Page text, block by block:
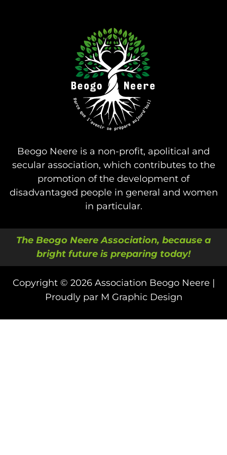
Beogo Neere is a non-profit, apolitical and
secular association, which contributes to the
promotion of the development of
disadvantaged people in general and women
in particular.
The Beogo Neere Association, because a
bright future is preparing today!
Copyright © 2026 Association Beogo Neere |
Proudly par M Graphic Design